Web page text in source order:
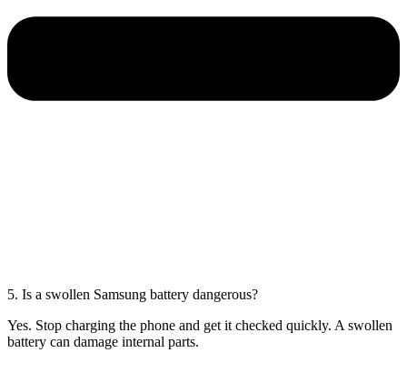
5. Is a swollen Samsung battery dangerous?
Yes. Stop charging the phone and get it checked quickly. A swollen
battery can damage internal parts.